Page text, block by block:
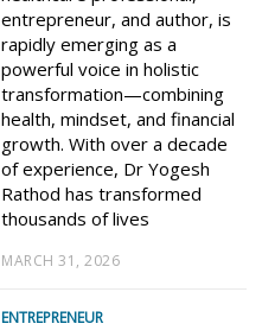
entrepreneur, and author, is
rapidly emerging as a
powerful voice in holistic
transformation—combining
health, mindset, and financial
growth. With over a decade
of experience, Dr Yogesh
Rathod has transformed
thousands of lives
MARCH 31, 2026
ENTREPRENEUR